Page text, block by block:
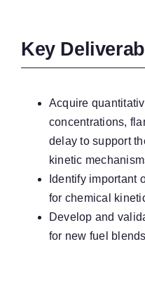
Key
Acquire
concentrations,
delay to support
kinetic
Identify important
for chemical
Develop and
for new fuel